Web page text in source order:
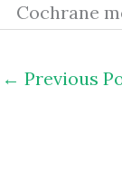
Cochrane
← Previous